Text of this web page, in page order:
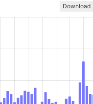
Download